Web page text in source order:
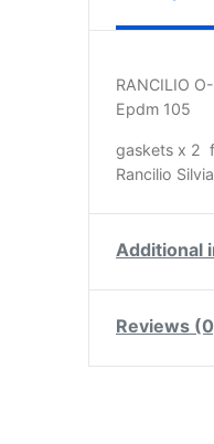
RANCILIO
Epdm 105
gaskets x 2
Rancilio
Additional
Reviews